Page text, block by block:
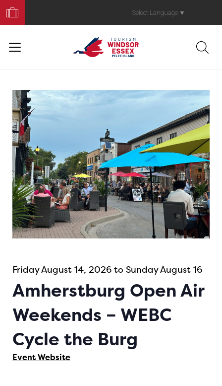
Your
Trip
Select Language ▼
Friday August 14, 2026 to Sunday August 16
Amherstburg Open Air
Weekends – WEBC
Cycle the Burg
Event Website